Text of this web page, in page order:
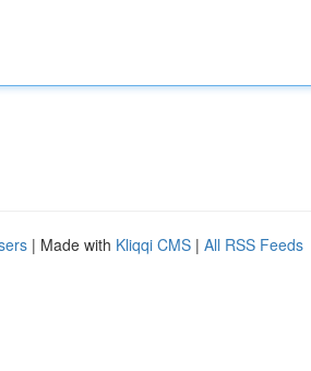
| Made with Kliqqi CMS | All RSS Feeds